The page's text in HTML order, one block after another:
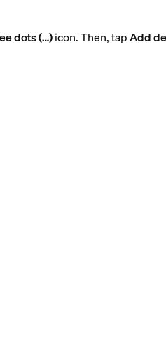
dots (…)icon. Then, tapAdd